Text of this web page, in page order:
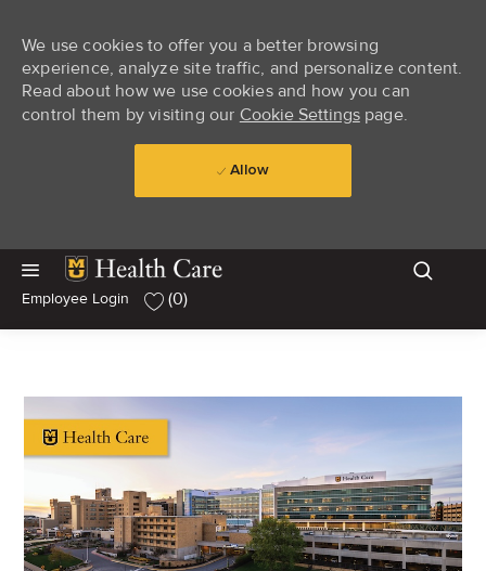
Skip to main content
We use cookies to offer you a better browsing
experience, analyze site traffic, and personalize content.
Read about how we use cookies and how you can
control them by visiting our Cookie Settingspage.
Allow
Skip to main content
Employee Login
(0)